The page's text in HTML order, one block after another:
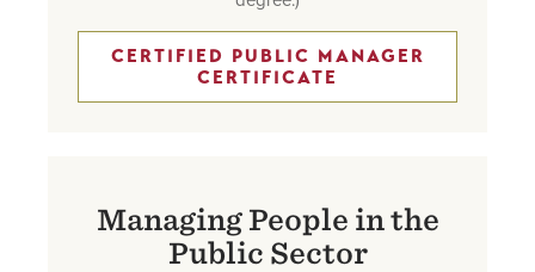
CERTIFIED PUBLIC MANAGER
CERTIFICATE
Managing People in the
Public Sector